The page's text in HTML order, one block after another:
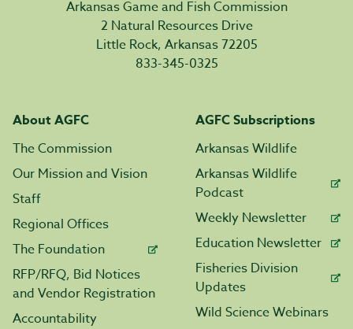
Arkansas Game and Fish Commission
2 Natural Resources Drive
Little Rock, Arkansas 72205
833-345-0325
About AGFC
The Commission
Our Mission and Vision
Staff
Regional Offices
The Foundation
RFP/RFQ, Bid Notices
and Vendor Registration
Accountability
AGFC Subscriptions
Arkansas Wildlife
Arkansas Wildlife
Podcast
Weekly Newsletter
Education Newsletter
Fisheries Division
Updates
Wild Science Webinars